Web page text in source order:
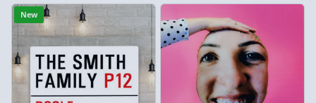
New